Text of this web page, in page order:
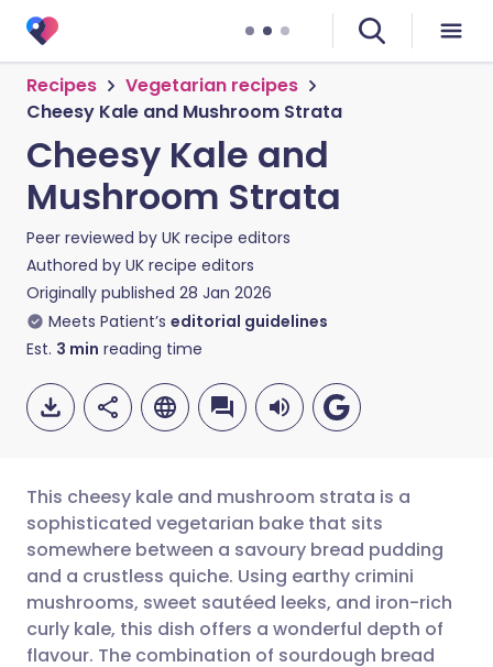
Recipes
Vegetarian recipes
Cheesy Kale and Mushroom Strata
Cheesy Kale and
Mushroom Strata
Peer reviewed by UK recipe editors
Authored by UK recipe editors
Originally published 28 Jan 2026
Meets Patient’s editorial guidelines
Est. 3 min reading time
Share via email
Share via Facebook
🇬🇧 English 🇩🇪 Deutsch
🇪🇸 Español 🇫🇷 Français
This cheesy kale and mushroom strata is a
sophisticated vegetarian bake that sits
somewhere between a savoury bread pudding
and a crustless quiche. Using earthy crimini
mushrooms, sweet sautéed leeks, and iron-rich
curly kale, this dish offers a wonderful depth of
flavour. The combination of sourdough bread